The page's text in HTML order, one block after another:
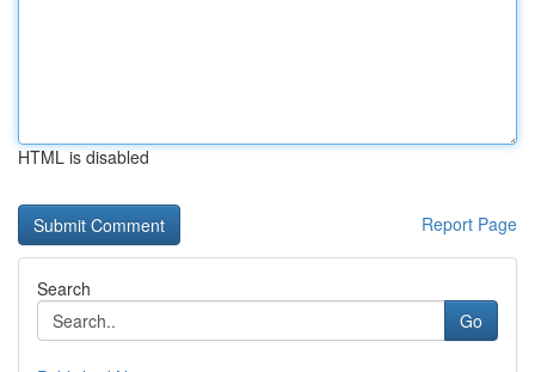
HTML is disabled
Report Page
Search
Go